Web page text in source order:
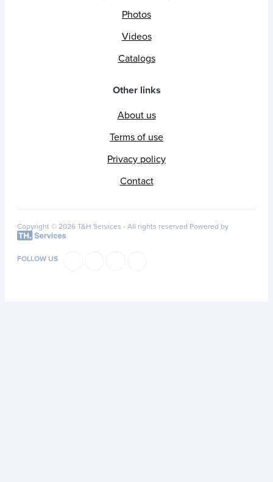
Photos
Videos
Catalogs
Other links
About us
Terms of use
Privacy policy
Contact
Copyright © 2026 T&H Services - All rights reserved Powered by
FOLLOW US